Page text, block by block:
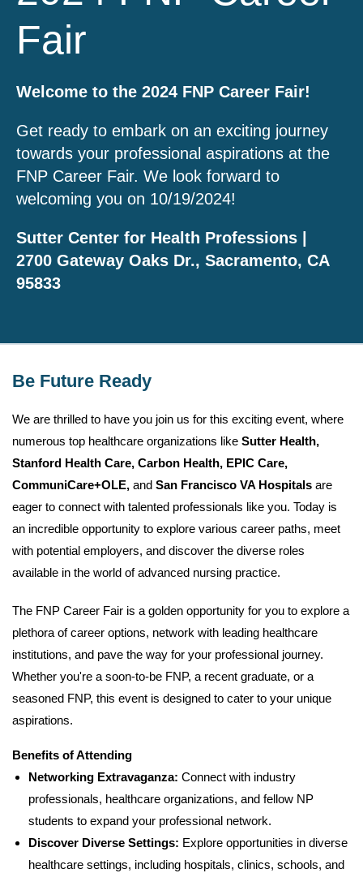
Fair
Welcome to the 2024 FNP Career Fair!
Get ready to embark on an exciting journey
towards your professional aspirations at the
FNP Career Fair. We look forward to
welcoming you on 10/19/2024!
Sutter Center for Health Professions |
2700 Gateway Oaks Dr., Sacramento, CA
95833
Be Future Ready
We are thrilled to have you join us for this exciting event, where
numerous top healthcare organizations like Sutter Health,
Stanford Health Care, Carbon Health, EPIC Care,
CommuniCare+OLE, and San Francisco VA Hospitals are
eager to connect with talented professionals like you. Today is
an incredible opportunity to explore various career paths, meet
with potential employers, and discover the diverse roles
available in the world of advanced nursing practice.
The FNP Career Fair is a golden opportunity for you to explore a
plethora of career options, network with leading healthcare
institutions, and pave the way for your professional journey.
Whether you're a soon-to-be FNP, a recent graduate, or a
seasoned FNP, this event is designed to cater to your unique
aspirations.
Benefits of Attending
Networking Extravaganza: Connect with industry
professionals, healthcare organizations, and fellow NP
students to expand your professional network.
Discover Diverse Settings: Explore opportunities in diverse
healthcare settings, including hospitals, clinics, schools, and